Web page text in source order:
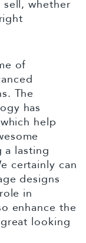
whether
of
The
has
help
a lasting
certainly can
designs
in
enhance the
looking